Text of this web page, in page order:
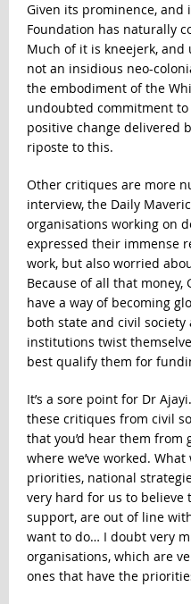
Given its prominence, and
Foundation has naturally
Much of it is kneejerk,
not an insidious neo-
the embodiment of the
undoubted commitment
positive change delivered
riposte to this.
Other critiques are more
interview, the Daily
organisations working on
expressed their immense
work, but also worried
Because of all that
have a way of becoming
both state and civil society
institutions twist
best qualify them for
It’s a sore point for Dr
these critiques from civil
that you’d hear them
where we’ve worked.
priorities, national
very hard for us to believe
support, are out of line
want to do… I doubt very
organisations, which are
ones that have the